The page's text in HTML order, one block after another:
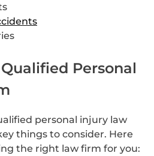
Personal
personal injury law
things to consider. Here
the right law firm for you: